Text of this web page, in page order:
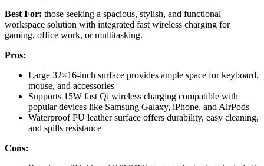
Best For: those seeking a spacious, stylish, and functional
workspace solution with integrated fast wireless charging for
gaming, office work, or multitasking.
Pros:
Large 32×16-inch surface provides ample space for keyboard,
mouse, and accessories
Supports 15W fast Qi wireless charging compatible with
popular devices like Samsung Galaxy, iPhone, and AirPods
Waterproof PU leather surface offers durability, easy cleaning,
and spills resistance
Cons: